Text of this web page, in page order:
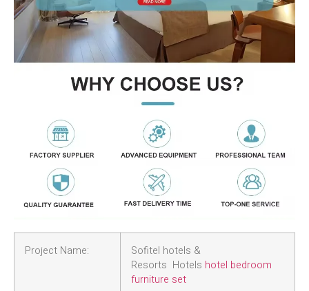
Project Name:
Sofitel hotels &
Resorts Hotels hotel bedroom
furniture set